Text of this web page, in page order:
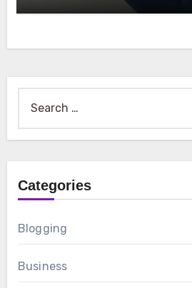
for:
Categories
Blogging
Business